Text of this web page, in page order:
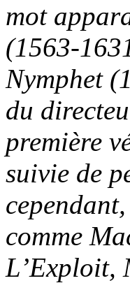
mot
(1563-
Nymphet
du
première
suivie de
comme
L’Exploit,